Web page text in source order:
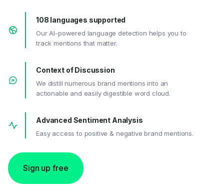
108 languages supported
Our AI-powered language detection helps you to
track mentions that matter.
Context of Discussion
We distill numerous brand mentions into an
actionable and easily digestible word cloud.
Advanced Sentiment Analysis
Easy access to positive & negative brand mentions.
Sign up free